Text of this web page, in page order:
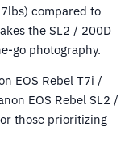
compared to
the SL2 / 200D
go photography.
EOS Rebel T7i /
EOS Rebel SL2 /
those prioritizing